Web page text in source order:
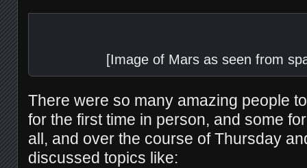
[Image of Mars as seen from
There were so many amazing people
for the first time in person, and some
all, and over the course of Thursday
discussed topics like: